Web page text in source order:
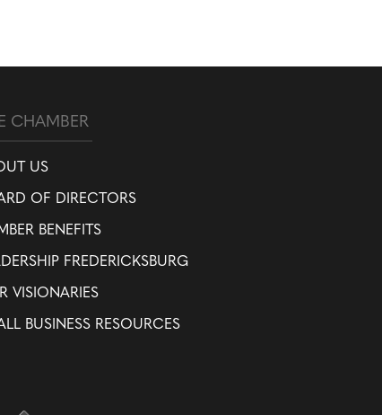
CHAMBER
US
OF DIRECTORS
BENEFITS
FREDERICKSBURG
VISIONARIES
BUSINESS RESOURCES